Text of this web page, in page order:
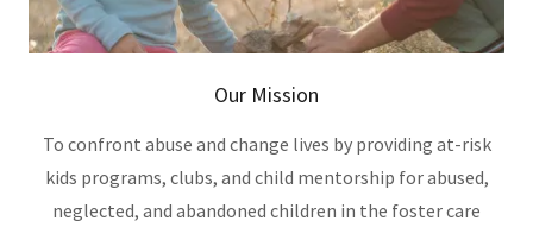
Our Mission
To confront abuse and change lives by providing at-risk
kids programs, clubs, and child mentorship for abused,
neglected, and abandoned children in the foster care